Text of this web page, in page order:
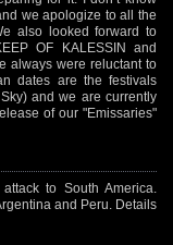
we apologize to all the
also looked forward to
OF KALESSIN and
always were reluctant to
dates are the festivals
and we are currently
of our "Emissaries"
to South America.
and Peru. Details